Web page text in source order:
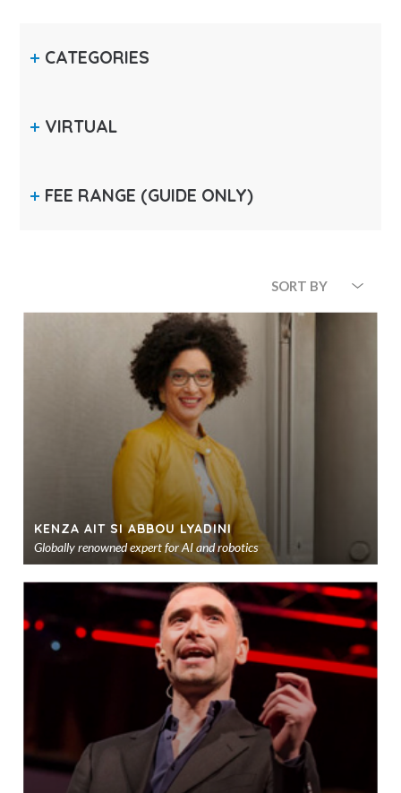
CATEGORIES
VIRTUAL
FEE RANGE (GUIDE ONLY)
SORT BY
KENZA AIT SI ABBOU LYADINI
Globally renowned expert for AI and robotics
to